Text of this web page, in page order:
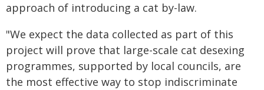
approach of introducing a cat by-law.
"We expect the data collected as part of this
project will prove that large-scale cat desexing
programmes, supported by local councils, are
the most effective way to stop indiscriminate